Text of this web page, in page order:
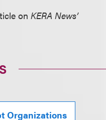
onKERA News’
Organizations